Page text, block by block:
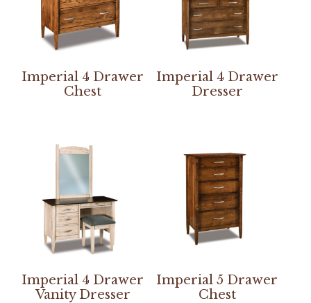
Imperial 4 Drawer
Chest
Imperial 4 Drawer
Dresser
Imperial 4 Drawer
Vanity Dresser
Imperial 5 Drawer
Chest